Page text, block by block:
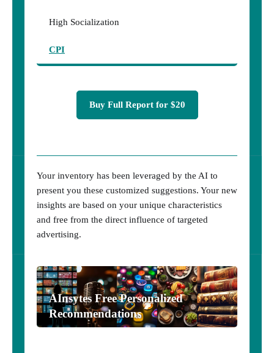
High Socialization
CPI
Buy Full Report for $20
Your inventory has been leveraged by the AI to
present you these customized suggestions. Your new
insights are based on your unique characteristics
and free from the direct influence of targeted
advertising.
AInsytes Free Personalized
Recommendations